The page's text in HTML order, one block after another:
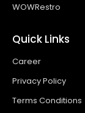
WOWRestro
Quick Links
Career
Privacy Policy
Terms Conditions